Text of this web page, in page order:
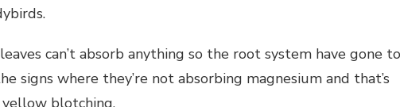
can’t absorb anything so the root system have gone to
signs where they’re not absorbing magnesium and that’s